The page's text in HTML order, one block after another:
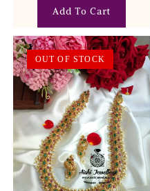
Add To Cart
OUT OF STOCK